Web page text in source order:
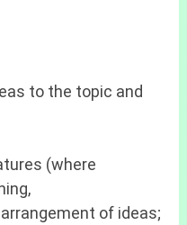
to the topic and
(where
of ideas;